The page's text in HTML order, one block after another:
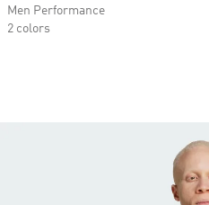
Men Performance
2 colors